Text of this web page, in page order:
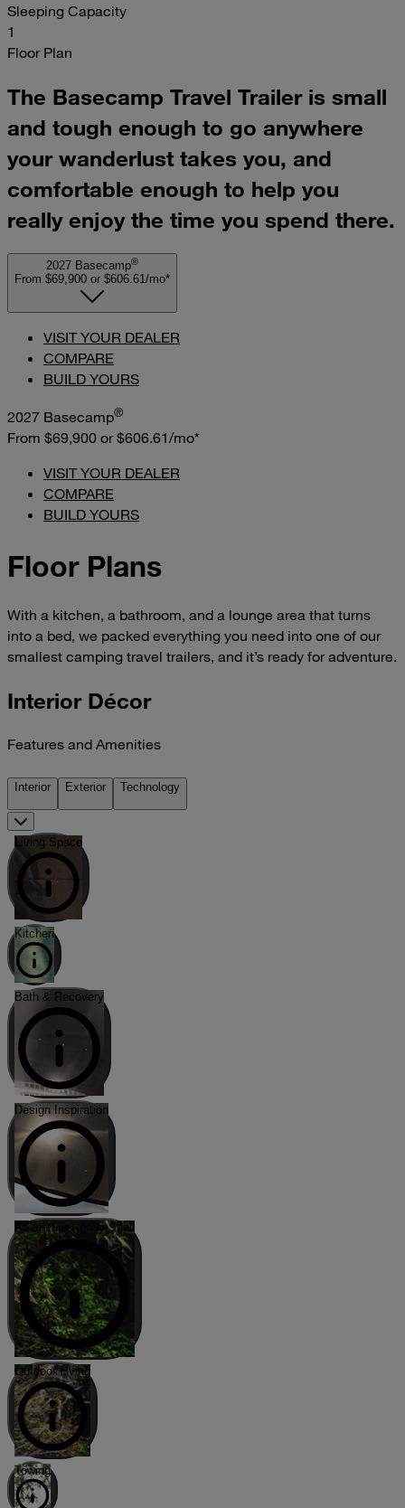
Sleeping Capacity
1
Floor Plan
The Basecamp Travel Trailer is small
and tough enough to go anywhere
your wanderlust takes you, and
comfortable enough to help you
really enjoy the time you spend there.
2027 Basecamp®
From $69,900 or $606.61/mo*
VISIT YOUR DEALER
COMPARE
BUILD YOURS
2027 Basecamp®
From $69,900 or$606.61/mo*
VISIT YOUR DEALER
COMPARE
BUILD YOURS
Floor Plans
With a kitchen, a bathroom, and a lounge area that turns
into a bed, we packed everything you need into one of our
smallest camping travel trailers, and it’s ready for adventure.
Interior Décor
Features and Amenities
Interior Exterior Technology
Living Space
Kitchen
Bath & Recovery
Design Inspiration
Adventure-Ready Shell
Outdoor Living
Towing